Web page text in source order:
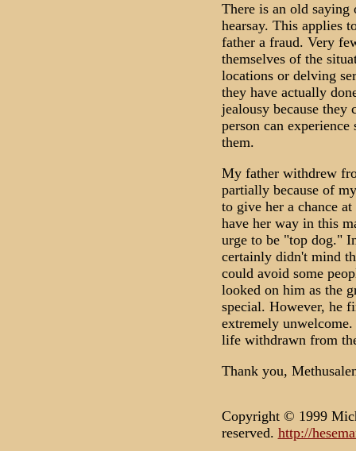
There is an old
hearsay. This applies
father a fraud. Very
themselves of the
locations or delving
they have actually
jealousy because they
person can
them.
My father withdrew
partially because of
to give her a chance
have her way in this
urge to be "top dog."
certainly didn't mind
could avoid some
looked on him as the
special. However, he
extremely
life withdrawn from
Thank you,
Copyright © 1999
reserved. http://